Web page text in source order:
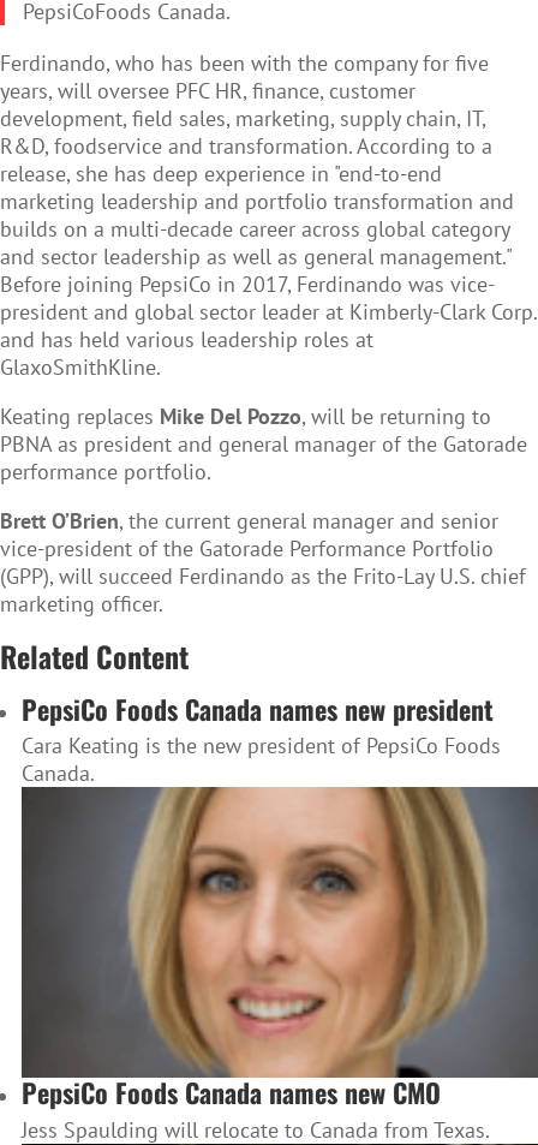
PepsiCoFoods Canada.
Ferdinando, who has been with the company for five
years, will oversee PFC HR, finance, customer
development, field sales, marketing, supply chain, IT,
R&D, foodservice and transformation. According to a
release, she has deep experience in "end-to-end
marketing leadership and portfolio transformation and
builds on a multi-decade career across global category
and sector leadership as well as general management."
Before joining PepsiCo in 2017, Ferdinando was vice-
president and global sector leader at Kimberly-Clark Corp.
and has held various leadership roles at
GlaxoSmithKline.
Keating replaces Mike Del Pozzo, will be returning to
PBNA as president and general manager of the Gatorade
performance portfolio.
Brett O’Brien, the current general manager and senior
vice-president of the Gatorade Performance Portfolio
(GPP), will succeed Ferdinando as the Frito-Lay U.S. chief
marketing officer.
Related Content
PepsiCo Foods Canada names new president
Cara Keating is the new president of PepsiCo Foods
Canada.
PepsiCo Foods Canada names new CMO
Jess Spaulding will relocate to Canada from Texas.